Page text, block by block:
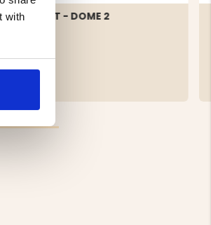
with
2 MAN TENT - DOME 2